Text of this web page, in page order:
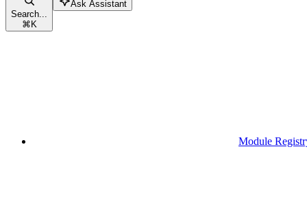
Search...
⌘K
Ask Assistant
Module